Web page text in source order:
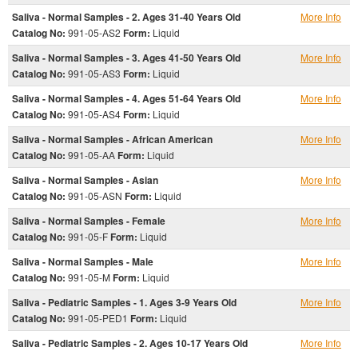
Saliva - Normal Samples - 2. Ages 31-40 Years Old
Catalog No: 991-05-AS2 Form: Liquid
More Info
Saliva - Normal Samples - 3. Ages 41-50 Years Old
Catalog No: 991-05-AS3 Form: Liquid
More Info
Saliva - Normal Samples - 4. Ages 51-64 Years Old
Catalog No: 991-05-AS4Form: Liquid
More Info
Saliva - Normal Samples - African American
Catalog No: 991-05-AA Form: Liquid
More Info
Saliva - Normal Samples - Asian
Catalog No: 991-05-ASN Form: Liquid
More Info
Saliva - Normal Samples - Female
Catalog No: 991-05-F Form: Liquid
More Info
Saliva - Normal Samples - Male
Catalog No: 991-05-MForm: Liquid
More Info
Saliva - Pediatric Samples - 1. Ages 3-9 Years Old
Catalog No: 991-05-PED1 Form: Liquid
More Info
Saliva - Pediatric Samples - 2. Ages 10-17 Years Old
More Info